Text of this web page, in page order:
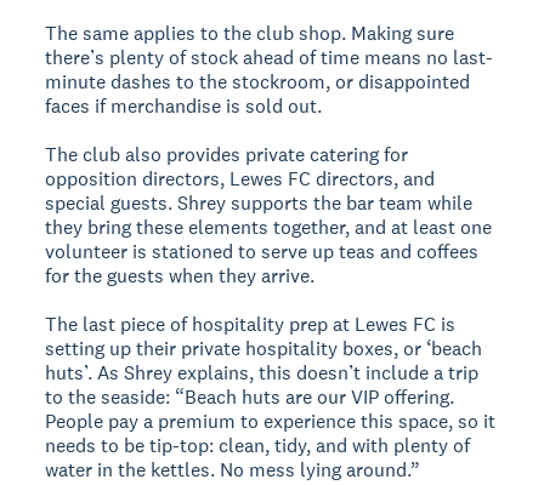
The same applies to the club shop. Making sure
there’s plenty of stock ahead of time means no last-
minute dashes to the stockroom, or disappointed
faces if merchandise is sold out.
The club also provides private catering for
opposition directors, Lewes FC directors, and
special guests. Shrey supports the bar team while
they bring these elements together, and at least one
volunteer is stationed to serve up teas and coffees
for the guests when they arrive.
The last piece of hospitality prep at Lewes FC is
setting up their private hospitality boxes, or ‘beach
huts’. As Shrey explains, this doesn’t include a trip
to the seaside: “Beach huts are our VIP offering.
People pay a premium to experience this space, so it
needs to be tip-top: clean, tidy, and with plenty of
water in the kettles. No mess lying around.”